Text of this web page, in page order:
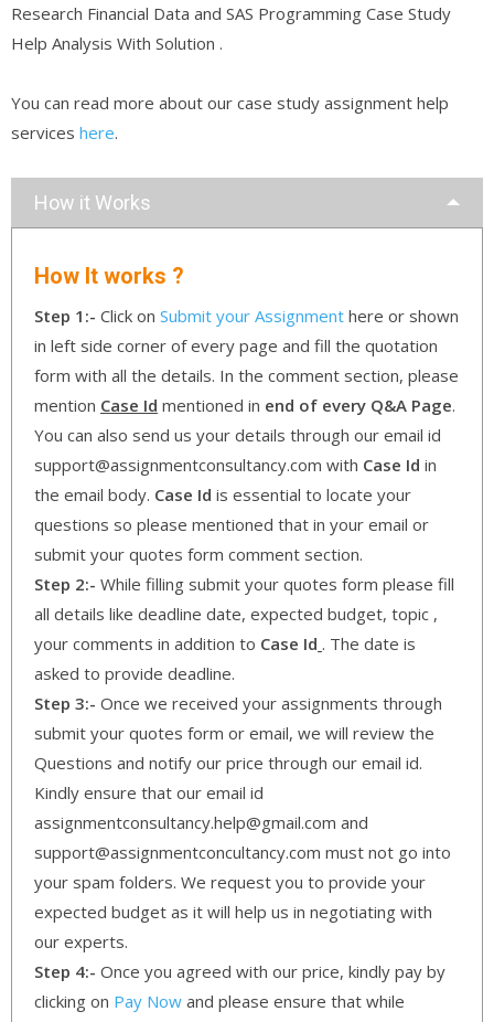
Research Financial Data and SAS Programming Case Study
Help Analysis With Solution .
You can read more about our case study assignment help
services here.
How it Works
How It works ?
Step 1:- Click on Submit your Assignment here or shown
in left side corner of every page and fill the quotation
form with all the details. In the comment section, please
mention Case Id mentioned in end of every Q&A Page.
You can also send us your details through our email id
support@assignmentconsultancy.com with Case Id in
the email body. Case Id is essential to locate your
questions so please mentioned that in your email or
submit your quotes form comment section.
Step 2:- While filling submit your quotes form please fill
all details like deadline date, expected budget, topic ,
your comments in addition to Case Id . The date is
asked to provide deadline.
Step 3:- Once we received your assignments through
submit your quotes form or email, we will review the
Questions and notify our price through our email id.
Kindly ensure that our email id
assignmentconsultancy.help@gmail.com and
support@assignmentconcultancy.com must not go into
your spam folders. We request you to provide your
expected budget as it will help us in negotiating with
our experts.
Step 4:- Once you agreed with our price, kindly pay by
clicking on Pay Now and please ensure that while